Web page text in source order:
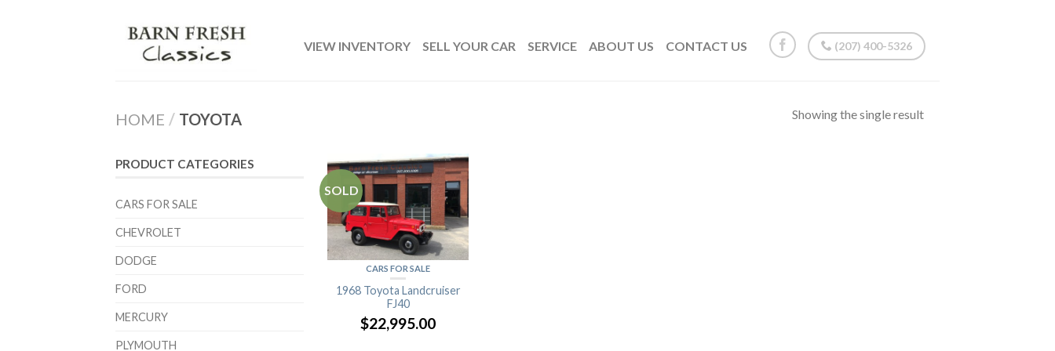
VIEW INVENTORY SELL YOUR CAR SERVICE ABOUT US CONTACT US (207) 400-5326
HOME / TOYOTA Showing the single result
CARS FOR SALE
1968 Toyota Landcruiser
FJ40
$22,995.00
SOLD
PRODUCT CATEGORIES
CARS FOR SALE
CHEVROLET
DODGE
FORD
MERCURY
PLYMOUTH